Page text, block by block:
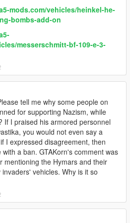
mods.com/vehicles/heinkel-he-
bombs-add-on
messerschmitt-bf-109-e-3-
tell me why some people on
for supporting Nazism, while
If I praised his armored personnel
you would not even say a
I expressed disagreement, then
a ban. GTAKorn's comment was
mentioning the Hymars and their
vehicles. Why is it so